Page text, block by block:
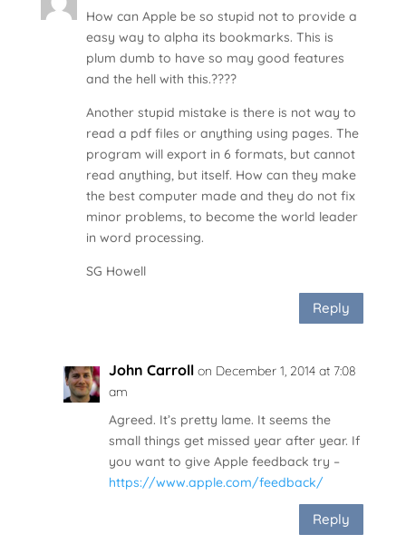
How can Apple be so stupid not to provide a
easy way to alpha its bookmarks. This is
plum dumb to have so may good features
and the hell with this.????
Another stupid mistake is there is not way to
read a pdf files or anything using pages. The
program will export in 6 formats, but cannot
read anything, but itself. How can they make
the best computer made and they do not fix
minor problems, to become the world leader
in word processing.
SG Howell
Reply
John Carroll on December 1, 2014 at 7:08
am
Agreed. It’s pretty lame. It seems the
small things get missed year after year. If
you want to give Apple feedback try –
https://www.apple.com/feedback/
Reply